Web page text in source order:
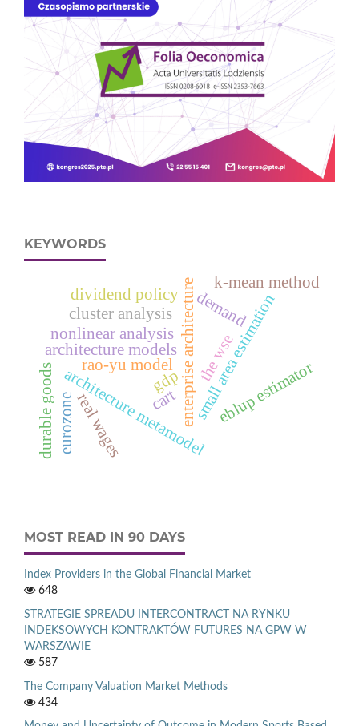
KEYWORDS
enterprise architecture
architecture metamodel
architecture models small area estimation
eblup estimator
rao-yu model
nonlinear analysis
gdp
real wages
durable goods cart
eurozone
cluster analysis
k-mean method
dividend policy
the wse
demand
MOST READ IN 90 DAYS
Index Providers in the Global Financial Market
648
STRATEGIE SPREADU INTERCONTRACT NA RYNKU
INDEKSOWYCH KONTRAKTÓW FUTURES NA GPW W
WARSZAWIE
587
The Company Valuation Market Methods
434